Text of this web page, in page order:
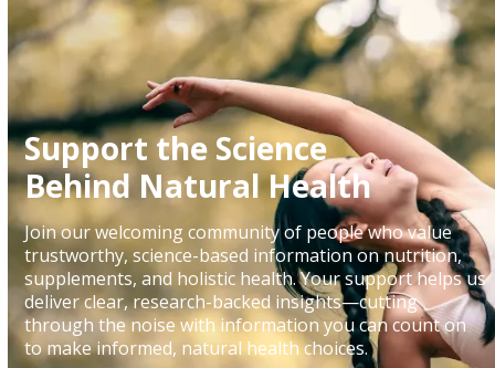
Support the Science
Behind Natural Health
Join our welcoming community of people who value
trustworthy, science-based information on nutrition,
supplements, and holistic health. Your support helps us
deliver clear, research-backed insights—cutting
through the noise with information you can count on
to make informed, natural health choices.